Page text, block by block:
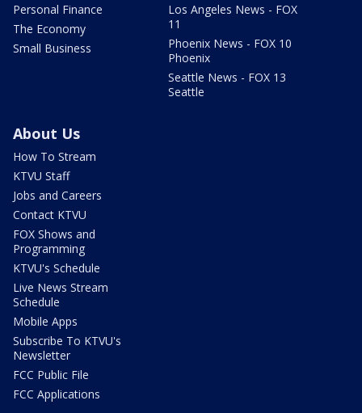
Personal Finance
The Economy
Small Business
Los Angeles News - FOX
11
Phoenix News - FOX 10
Phoenix
Seattle News - FOX 13
Seattle
About Us
How To Stream
KTVU Staff
Jobs and Careers
Contact KTVU
FOX Shows and
Programming
KTVU's Schedule
Live News Stream
Schedule
Mobile Apps
Subscribe To KTVU's
Newsletter
FCC Public File
FCC Applications